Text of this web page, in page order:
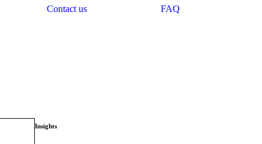
Contact us FAQ
Insights